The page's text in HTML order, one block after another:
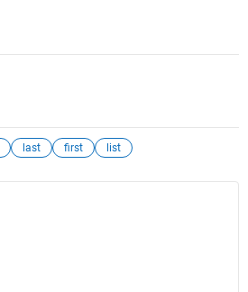
last first list